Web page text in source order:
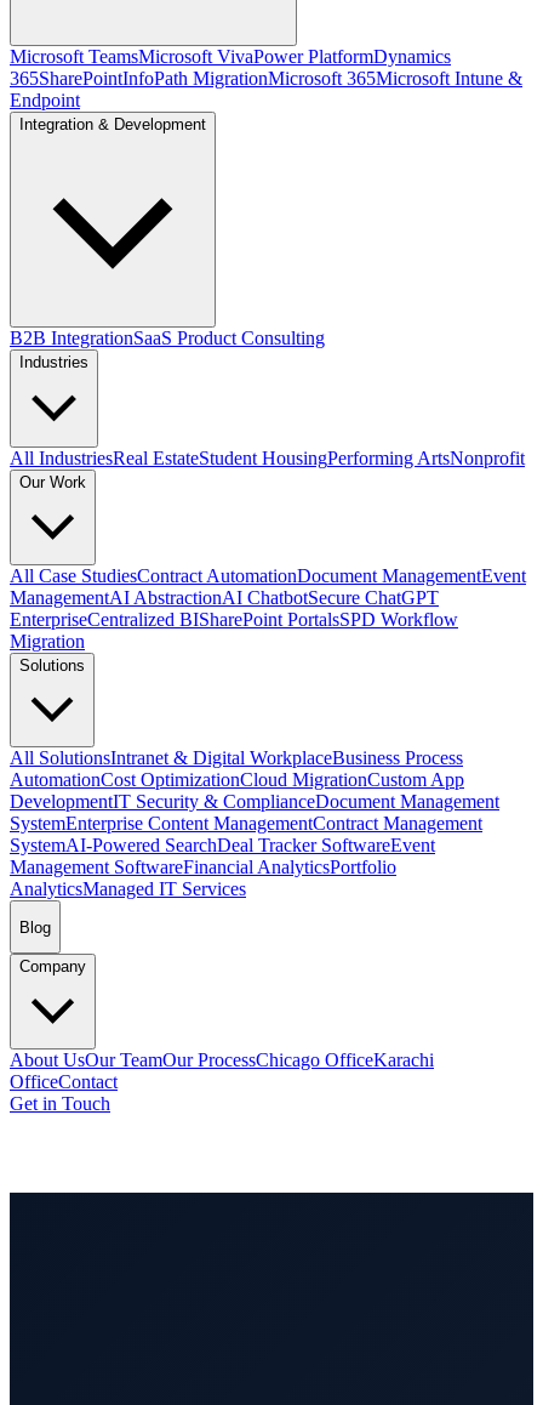
Microsoft TeamsMicrosoft VivaPower PlatformDynamics
365SharePointInfoPath MigrationMicrosoft 365Microsoft Intune &
Endpoint
Integration & Development
B2B IntegrationSaaS Product Consulting
Industries
All IndustriesReal EstateStudent HousingPerforming ArtsNonprofit
Our Work
All Case StudiesContract AutomationDocument ManagementEvent
ManagementAI AbstractionAI ChatbotSecure ChatGPT
EnterpriseCentralized BISharePoint PortalsSPD Workflow
Migration
Solutions
All SolutionsIntranet & Digital WorkplaceBusiness Process
AutomationCost OptimizationCloud MigrationCustom App
DevelopmentIT Security & ComplianceDocument Management
SystemEnterprise Content ManagementContract Management
SystemAI-Powered SearchDeal Tracker SoftwareEvent
Management SoftwareFinancial AnalyticsPortfolio
AnalyticsManaged IT Services
Blog
Company
About UsOur TeamOur ProcessChicago OfficeKarachi
OfficeContact
Get in Touch